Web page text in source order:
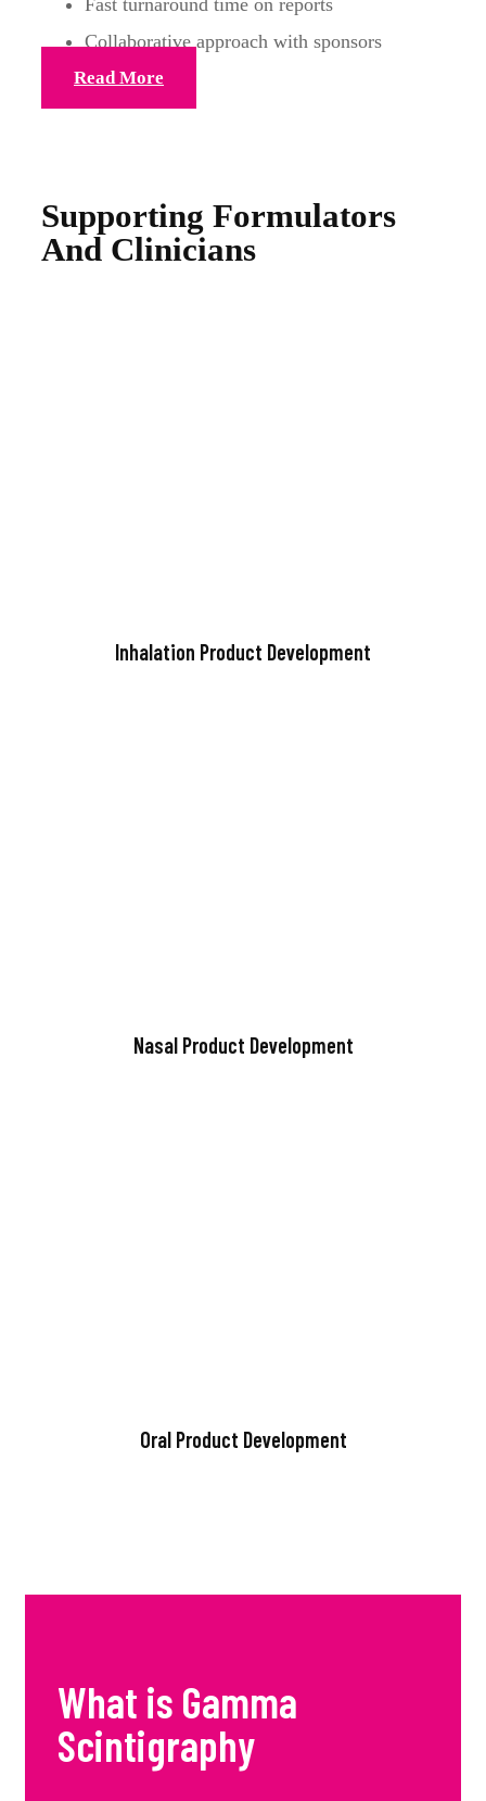
Fast turnaround time on reports
Collaborative approach with sponsors
Read More
Supporting Formulators
And Clinicians
Inhalation Product Development
Nasal Product Development
Oral Product Development
What is Gamma
Scintigraphy